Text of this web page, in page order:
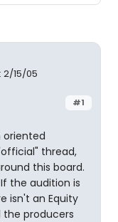
2/15/05
#1
oriented
thread,
this board.
the audition is
isn't an Equity
producers